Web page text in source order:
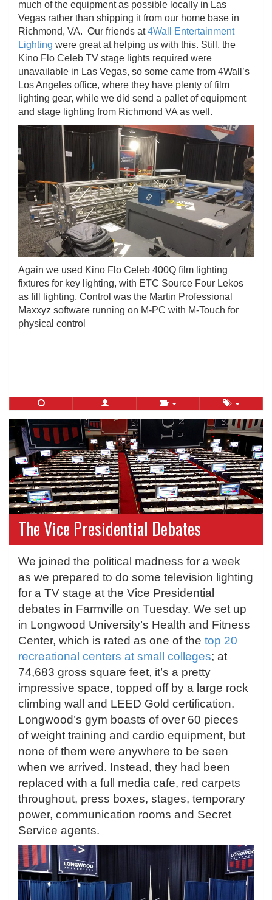
much of the equipment as possible locally in Las
Vegas rather than shipping it from our home base in
Richmond, VA. Our friends at4Wall Entertainment
Lighting were great at helping us with this. Still, the
Kino Flo Celeb TV stage lights required were
unavailable in Las Vegas, so some came from 4Wall’s
Los Angeles office, where they have plenty of film
lighting gear, while we did send a pallet of equipment
and stage lighting from Richmond VA as well.
Again we used Kino Flo Celeb 400Q film lighting
fixtures for key lighting, with ETC Source Four Lekos
as fill lighting. Control was the Martin Professional
Maxxyz software running on M-PC with M-Touch for
physical control
The Vice Presidential Debates
We joined the political madness for a week
as we prepared to do some television lighting
for a TV stage at the Vice Presidential
debates in Farmville on Tuesday. We set up
in Longwood University’s Health and Fitness
Center, which is rated as one of the top 20
recreational centers at small colleges; at
74,683 gross square feet, it’s a pretty
impressive space, topped off by a large rock
climbing wall and LEED Gold certification.
Longwood’s gym boasts of over 60 pieces
of weight training and cardio equipment, but
none of them were anywhere to be seen
when we arrived. Instead, they had been
replaced with a full media cafe, red carpets
throughout, press boxes, stages, temporary
power, communication rooms and Secret
Service agents.